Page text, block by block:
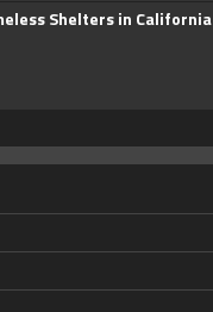
Shelters in California